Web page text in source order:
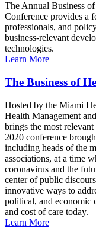
The Annual Business
Conference provides a
professionals, and
business-relevant
technologies.
Learn More
The Business of
Hosted by the Miami
Health Management
brings the most
2020 conference
including heads of the
associations, at a time
coronavirus and the
center of public
innovative ways to
political, and economic
and cost of care today.
Learn More